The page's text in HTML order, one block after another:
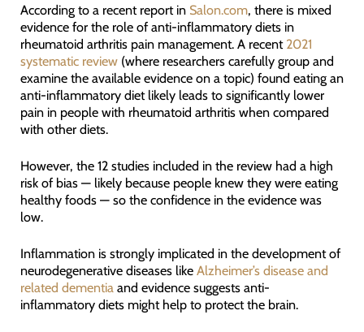
According to a recent report in Salon.com, there is mixed
evidence for the role of anti-inflammatory diets in
rheumatoid arthritis pain management. A recent 2021
systematic review(where researchers carefully group and
examine the available evidence on a topic) found eating an
anti-inflammatory diet likely leads to significantly lower
pain in people with rheumatoid arthritis when compared
with other diets.
However, the 12 studies included in the review had a high
risk of bias — likely because people knew they were eating
healthy foods — so the confidence in the evidence was
low.
Inflammation is strongly implicated in the development of
neurodegenerative diseases like Alzheimer’s disease and
related dementiaand evidence suggests anti-
inflammatory diets might help to protect the brain.